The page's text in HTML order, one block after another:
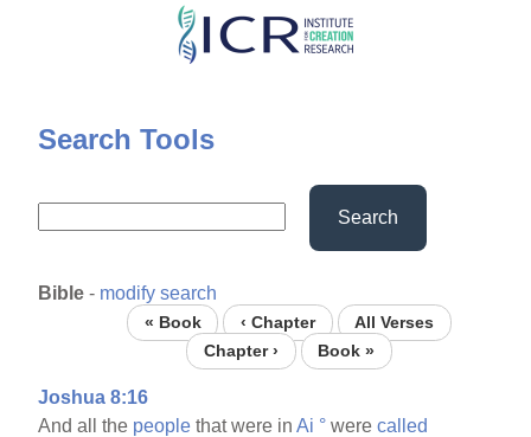
Skip
content
Search Tools
Search
Bible - modify search
« Book ‹ Chapter
All Verses
Chapter ›
Book »
Joshua 8:16
And all the people that were inAi ° werecalled